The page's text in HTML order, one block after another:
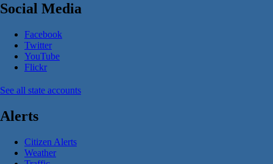
Social Media
Facebook
Twitter
YouTube
Flickr
See all state accounts
Alerts
Citizen Alerts
Weather